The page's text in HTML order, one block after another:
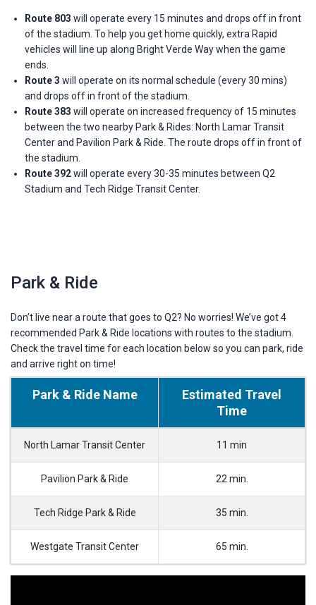
Route 803 will operate every 15 minutes and drops off in front
of the stadium. To help you get home quickly, extra Rapid
vehicles will line up along Bright Verde Way when the game
ends.
Route 3 will operate on its normal schedule (every 30 mins)
and drops off in front of the stadium.
Route 383 will operate on increased frequency of 15 minutes
between the two nearby Park & Rides: North Lamar Transit
Center and Pavilion Park & Ride. The route drops off in front of
the stadium.
Route 392will operate every 30-35 minutes between Q2
Stadium and Tech Ridge Transit Center.
Park & Ride
Don’t live near a route that goes to Q2? No worries! We’ve got 4
recommended Park & Ride locations with routes to the stadium.
Check the travel time for each location below so you can park, ride
and arrive right on time!
Park & Ride Name
Estimated Travel
Time
North Lamar Transit Center 11 min
Pavilion Park & Ride 22 min.
Tech Ridge Park & Ride 35 min.
Westgate Transit Center 65 min.